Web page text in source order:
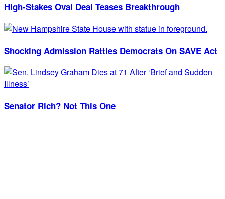
High-Stakes Oval Deal Teases Breakthrough
Shocking Admission Rattles Democrats On SAVE Act
Senator Rich? Not This One